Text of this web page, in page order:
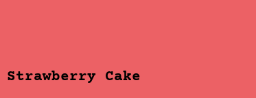
Strawberry Cake